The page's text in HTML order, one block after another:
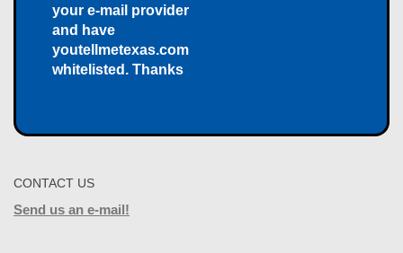
your e-mail provider
and have
youtellmetexas.com
whitelisted. Thanks
CONTACT US
Send us an e-mail!